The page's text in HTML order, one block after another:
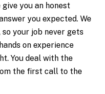
you an honest
you expected. We
your job never gets
on experience
You deal with the
the first call to the